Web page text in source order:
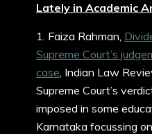
Lately in Academic
1. Faiza Rahman,
Supreme Court’s
case, Indian Law
Supreme Court’s
imposed in some
Karnataka focussing